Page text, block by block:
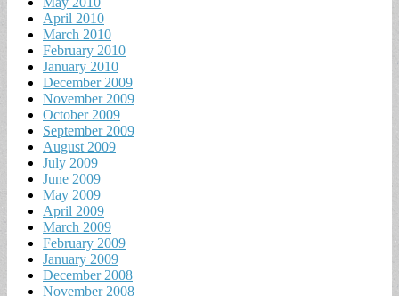
April 2010
March 2010
February 2010
January 2010
December 2009
November 2009
October 2009
September 2009
August 2009
July 2009
June 2009
May 2009
April 2009
March 2009
February 2009
January 2009
December 2008
November 2008